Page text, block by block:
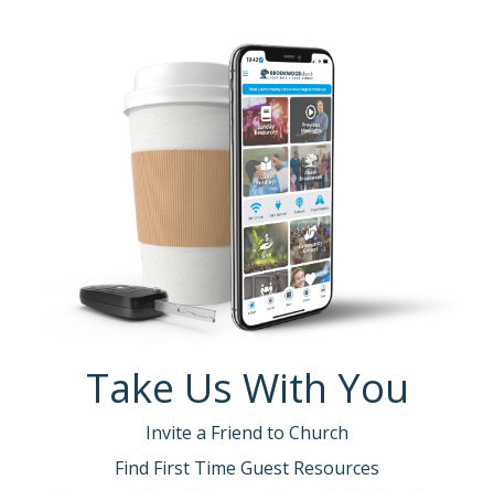
Take Us With You
Invite a Friend to Church
Find First Time Guest Resources